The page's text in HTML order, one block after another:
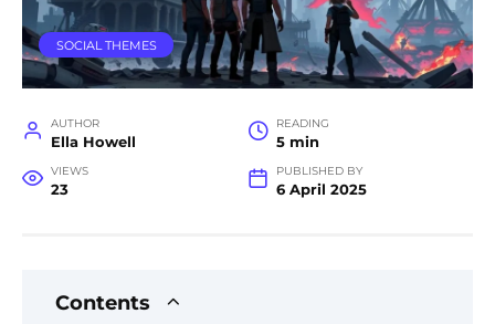
SOCIAL THEMES
AUTHOR
Ella Howell
READING
5 min
VIEWS
23
PUBLISHED BY
6 April 2025
Contents